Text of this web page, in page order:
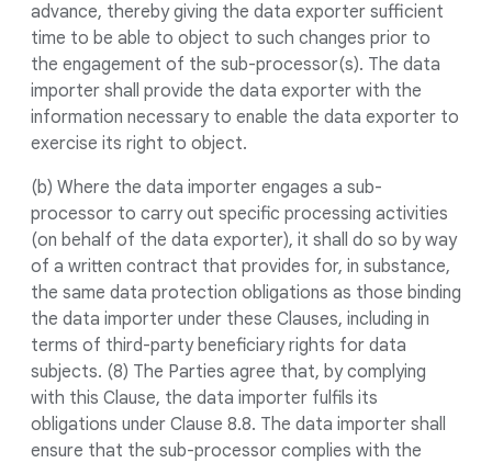
advance, thereby giving the data exporter sufficient
time to be able to object to such changes prior to
the engagement of the sub-processor(s). The data
importer shall provide the data exporter with the
information necessary to enable the data exporter to
exercise its right to object.
(b) Where the data importer engages a sub-
processor to carry out specific processing activities
(on behalf of the data exporter), it shall do so by way
of a written contract that provides for, in substance,
the same data protection obligations as those binding
the data importer under these Clauses, including in
terms of third-party beneficiary rights for data
subjects. (8) The Parties agree that, by complying
with this Clause, the data importer fulfils its
obligations under Clause 8.8. The data importer shall
ensure that the sub-processor complies with the